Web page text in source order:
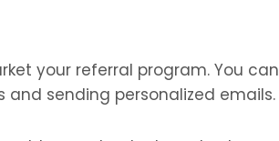
your referral program. You can
sending personalized emails.